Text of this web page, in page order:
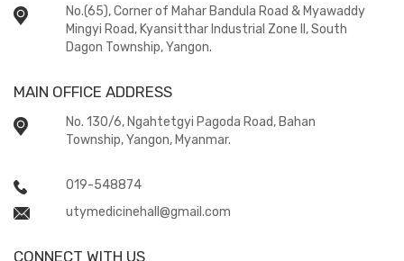
No.(65), Corner of Mahar Bandula Road & Myawaddy
Mingyi Road, Kyansitthar Industrial Zone II, South
Dagon Township, Yangon.
MAIN OFFICE ADDRESS
No. 130/6, Ngahtetgyi Pagoda Road, Bahan
Township, Yangon, Myanmar.
019-548874
utymedicinehall@gmail.com
CONNECT WITH US